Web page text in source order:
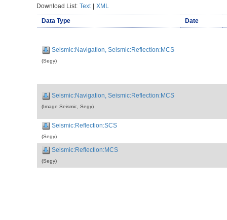
Download List: Text | XML
Data Type Date
Seismic:Navigation, Seismic:Reflection:MCS
(Segy)
Seismic:Navigation, Seismic:Reflection:MCS
(Image Seismic, Segy)
Seismic:Reflection:SCS
(Segy)
Seismic:Reflection:MCS
(Segy)